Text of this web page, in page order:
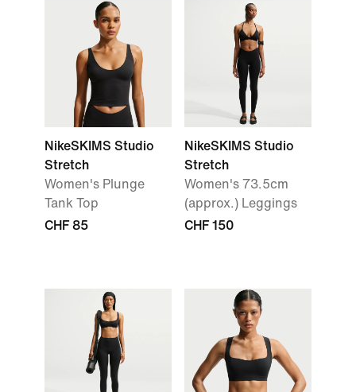
NikeSKIMS Studio
Stretch
Women's Plunge
Tank Top
CHF 85
NikeSKIMS Studio
Stretch
Women's 73.5cm
(approx.) Leggings
CHF 150